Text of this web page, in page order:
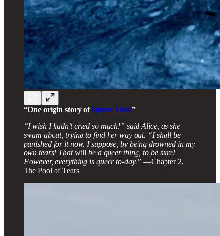
“One origin story ofQueer Time”
“I wish I hadn’t cried so much!” said Alice, as she
swam about, trying to find her way out. “I shall be
punished for it now, I suppose, by being drowned in my
own tears! Thatwill be a queer thing, to be sure!
However, everything is queer to-day.” —Chapter 2,
The Pool of Tears